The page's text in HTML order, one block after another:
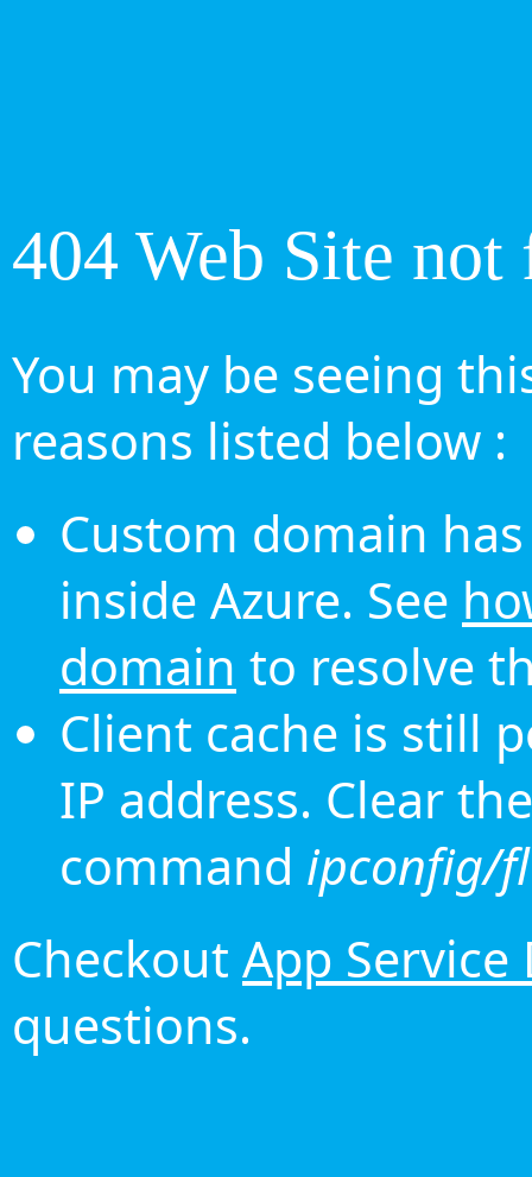
404 Web Site not
You may be seeing
reasons listed below :
Custom domain
inside Azure. See
domain to resolve
Client cache is still
IP address. Clear
command ipconfig/
Checkout App Service
questions.